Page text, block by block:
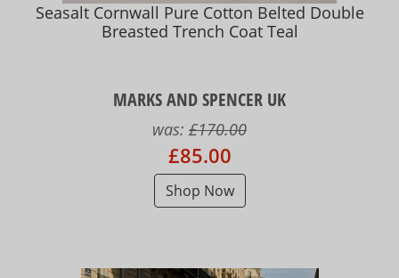
Seasalt Cornwall Pure Cotton Belted Double
Breasted Trench Coat Teal
MARKS AND SPENCER UK
was: £170.00
£85.00
Shop Now